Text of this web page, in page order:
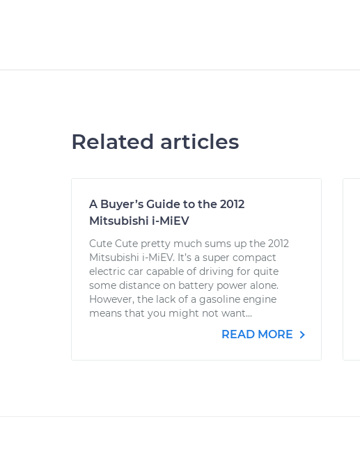
Related articles
A Buyer’s Guide to the 2012
Mitsubishi i-MiEV
Cute Cute pretty much sums up the 2012
Mitsubishi i-MiEV. It’s a super compact
electric car capable of driving for quite
some distance on battery power alone.
However, the lack of a gasoline engine
means that you might not want...
READ MORE